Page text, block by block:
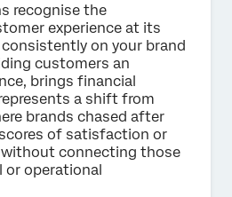
recognise the
experience at its
on your brand
customers an
brings financial
a shift from
brands chased after
of satisfaction or
connecting those
or operational